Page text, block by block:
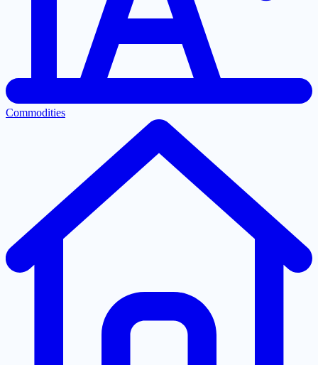
Commodities